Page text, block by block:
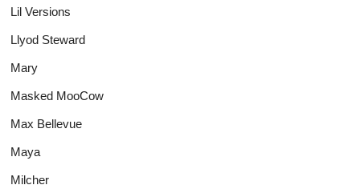
Lil Versions
Llyod Steward
Mary
Masked MooCow
Max Bellevue
Maya
Milcher